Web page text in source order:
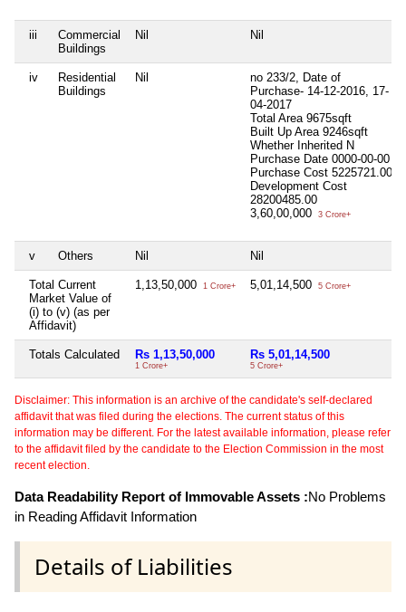
iii
Commercial
Buildings
Nil Nil
iv
Residential
Buildings
Nil
no 233/2, Date of
Purchase- 14-12-2016, 17-
04-2017
Total Area 9675sqft
Built Up Area 9246sqft
Whether Inherited N
Purchase Date 0000-00-00
Purchase Cost 5225721.00
Development Cost
28200485.00
3,60,00,000
3 Crore+
v Others Nil Nil
Total Current
Market Value of
(i) to (v) (as per
Affidavit)
1,13,50,000 1 Crore+ 5,01,14,500 5 Crore+
Totals Calculated Rs 1,13,50,000
1 Crore+
Rs 5,01,14,500
5 Crore+
Disclaimer: This information is an archive of the candidate's self-declared
affidavit that was filed during the elections. The current status of this
information may be different. For the latest available information, please refer
to the affidavit filed by the candidate to the Election Commission in the most
recent election.
Data Readability Report of Immovable Assets :No Problems
in Reading Affidavit Information
Details of Liabilities